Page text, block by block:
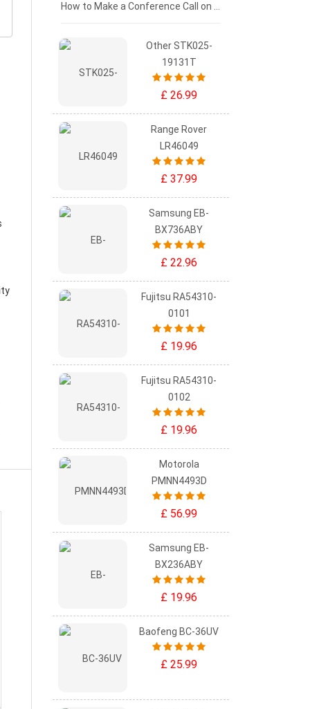
£0 - £25
Other STK025-
19131T
£ 26.99
Range Rover
LR46049
£ 37.99
Samsung EB-
BX736ABY
£ 22.96
Fujitsu RA54310-
0101
£ 19.96
Fujitsu RA54310-
0102
£ 19.96
Motorola
PMNN4493D
£ 56.99
Samsung EB-
BX236ABY
£ 19.96
Baofeng BC-36UV
£ 25.99